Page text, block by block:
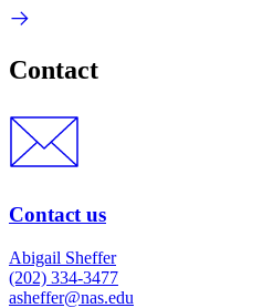
Contact
Contact us
Abigail Sheffer
(202) 334-3477
asheffer@nas.edu